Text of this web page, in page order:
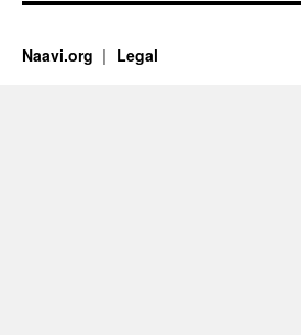
Naavi.org Legal